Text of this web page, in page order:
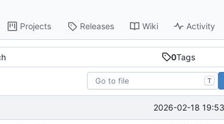
Projects Releases Wiki Activity
0Tags
T
2026-02-18